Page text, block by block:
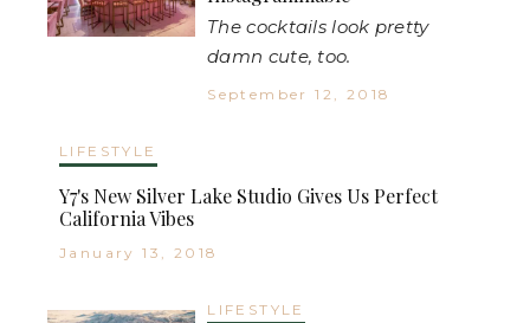
The cocktails look pretty
damn cute, too.
September 12, 2018
LIFESTYLE
Y7's New Silver Lake Studio Gives Us Perfect
California Vibes
January 13, 2018
LIFESTYLE